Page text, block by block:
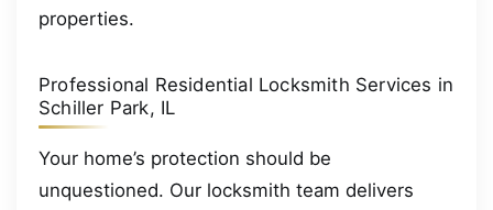
properties.
Professional Residential Locksmith Services in
Schiller Park, IL
Your home’s protection should be
unquestioned. Our locksmith team delivers